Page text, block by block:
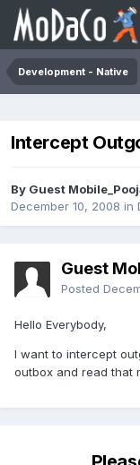
Development - Native
Intercept
By Guest
December 10, 2008 in
Guest
Posted
Hello Everybody,
I want to intercept
outbox and read that